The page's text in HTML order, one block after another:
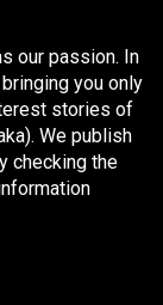
our passion. In
you only
stories of
We publish
checking the